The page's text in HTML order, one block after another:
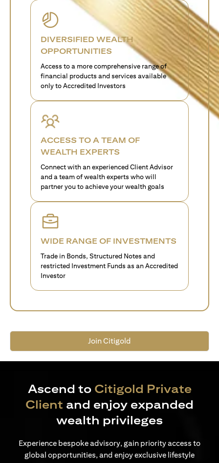
DIVERSIFIED WEALTH
OPPORTUNITIES
Access to a more comprehensive range of
financial products and services available
only to Accredited Investors
ACCESS TO A TEAM OF
WEALTH EXPERTS
Connect with an experienced Client Advisor
and a team of wealth experts who will
partner you to achieve your wealth goals
WIDE RANGE OF INVESTMENTS
Trade in Bonds, Structured Notes and
restricted Investment Funds as an Accredited
Investor
Join Citigold
Ascend to Citigold Private
Client and enjoy expanded
wealth privileges
Experience bespoke advisory, gain priority access to
global opportunities, and enjoy exclusive lifestyle